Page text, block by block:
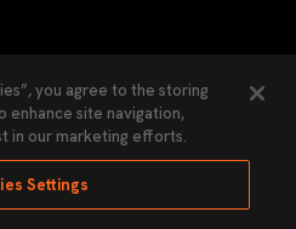
Contacts Press
Policy Accessibility
you agree to the storing
enhance site navigation,
in our marketing efforts.
Settings